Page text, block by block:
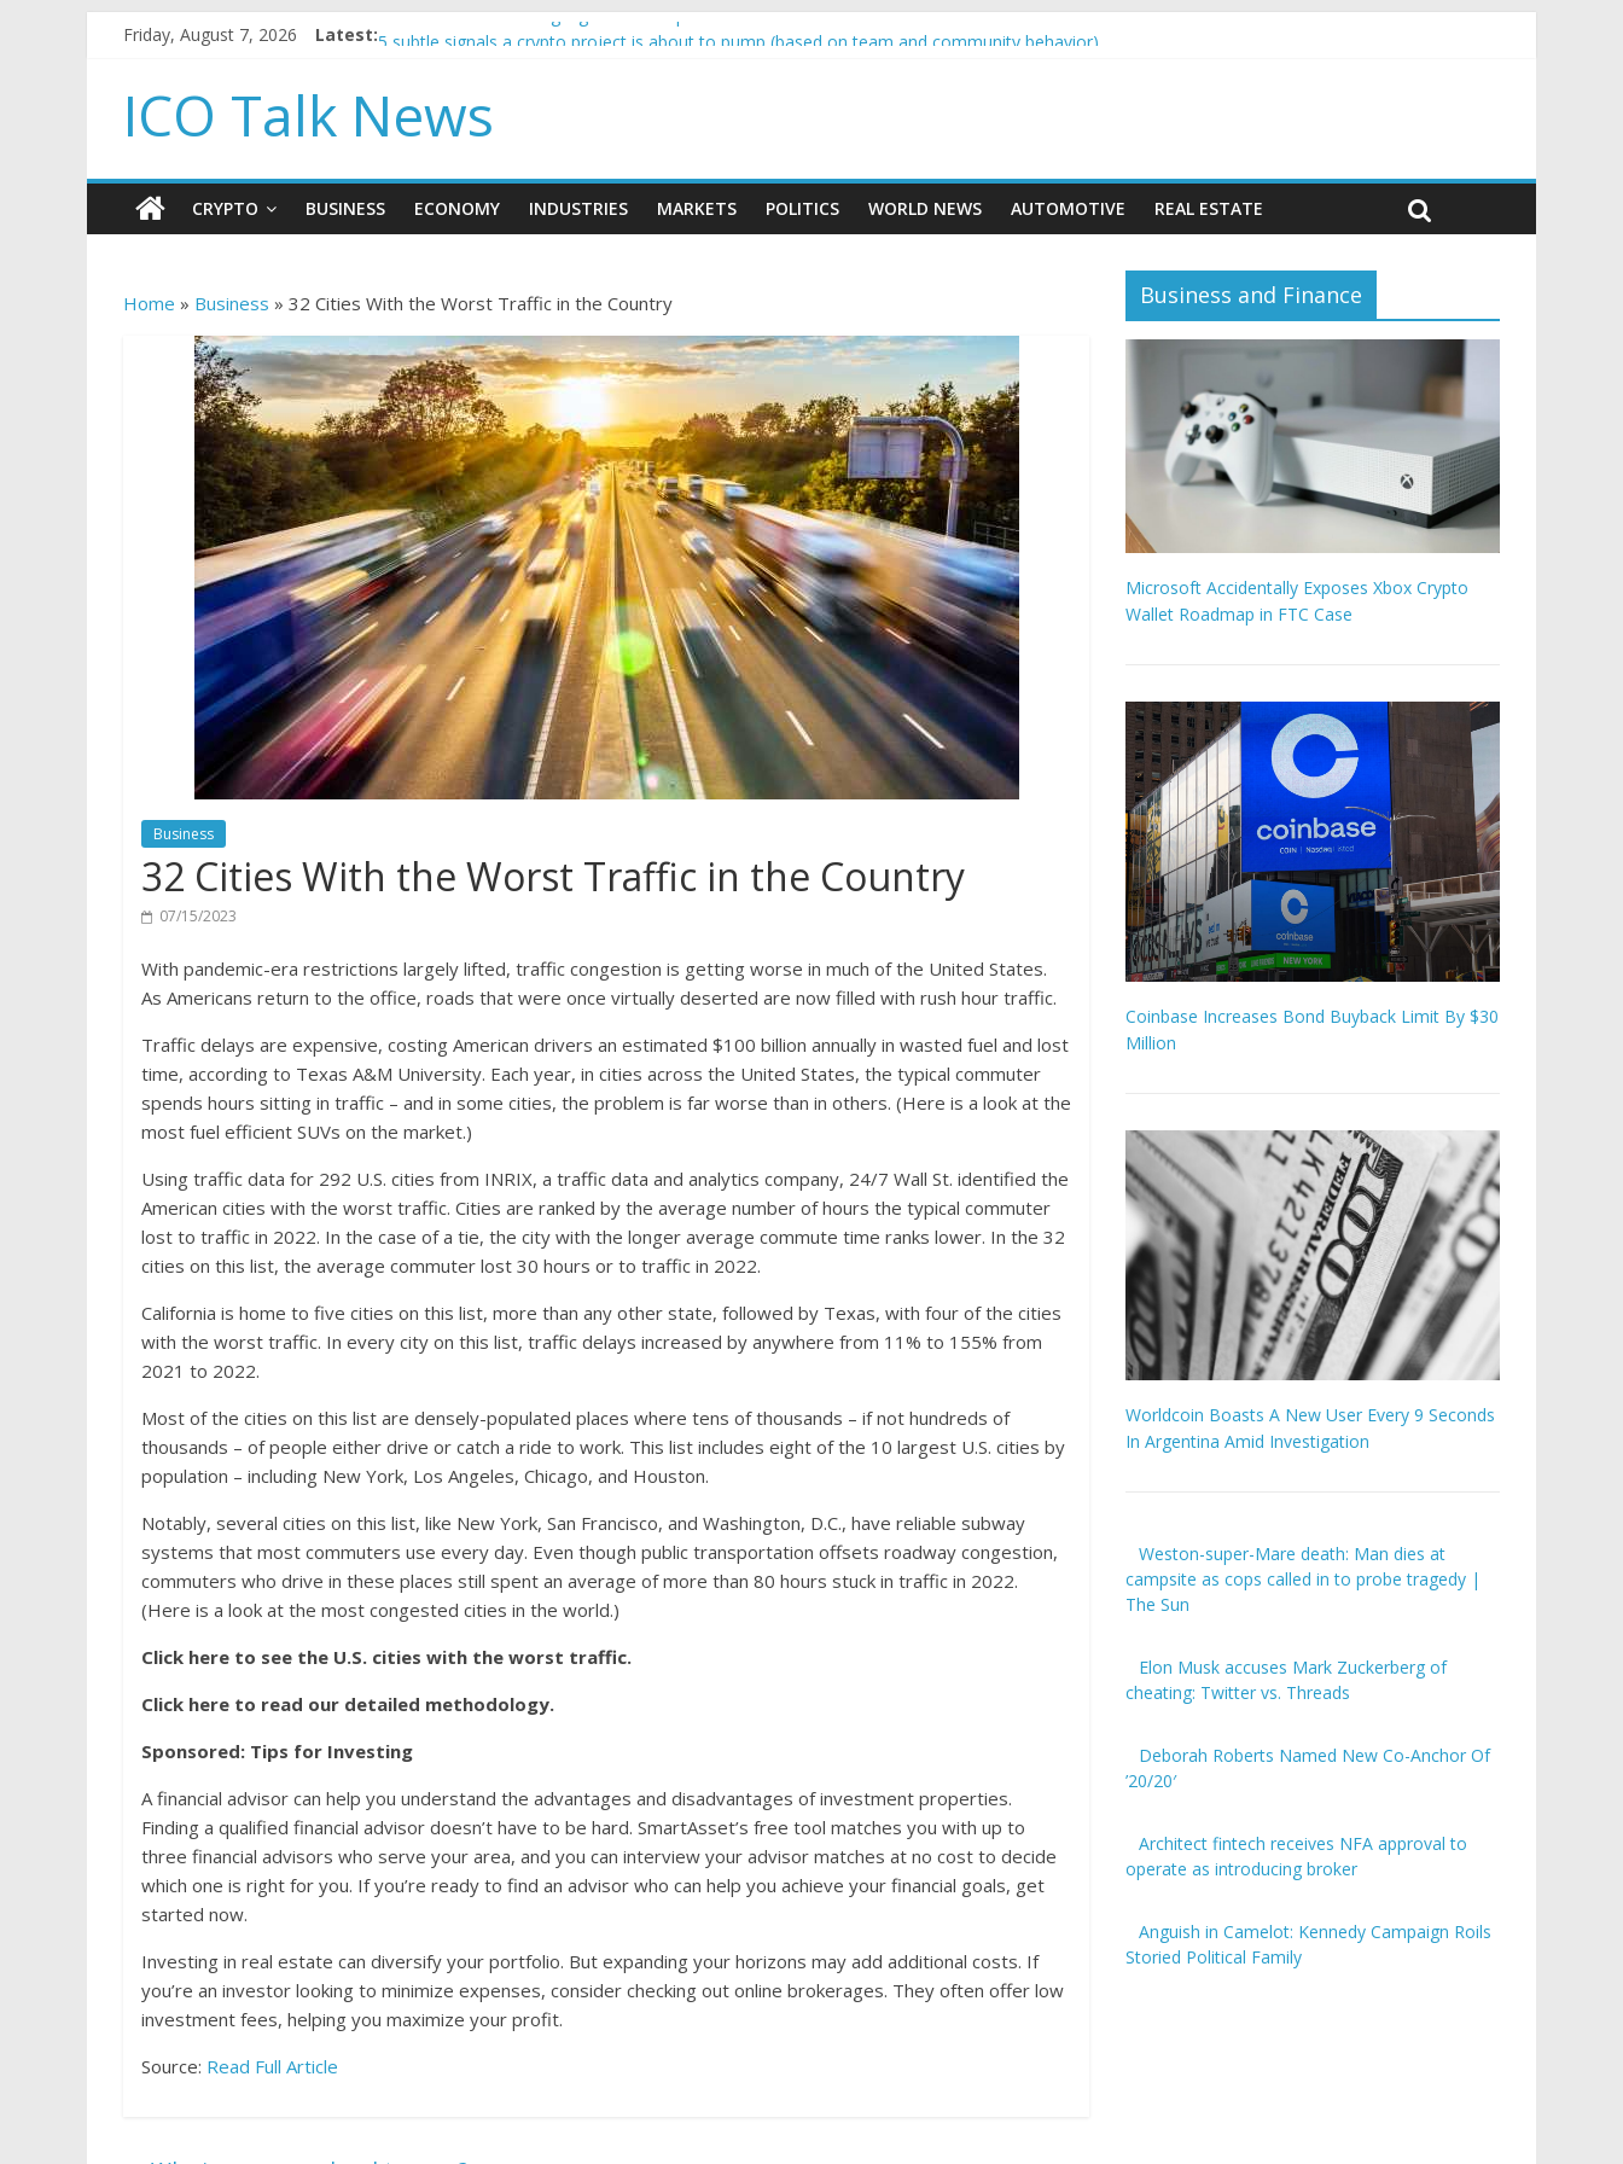
Friday, August 7, 2026 Latest:Government borrowing higher than expected at over £200 a head as cost of bene…
How to make passive income on crypto
BBC 'trivialise' moment car nearly crushed mother and child in crash
ICO Talk News
CRYPTO BUSINESS ECONOMY INDUSTRIES MARKETS POLITICS WORLD NEWS AUTOMOTIVE REAL ESTATE
Home » Business » 32 Cities With the Worst Traffic in the Country
Business
32 Cities With the Worst Traffic in the Country
07/15/2023
With pandemic-era restrictions largely lifted, traffic congestion is getting worse in much of the United States.
As Americans return to the office, roads that were once virtually deserted are now filled with rush hour traffic.
Traffic delays are expensive, costing American drivers an estimated $100 billion annually in wasted fuel and lost
time, according to Texas A&M University. Each year, in cities across the United States, the typical commuter
spends hours sitting in traffic – and in some cities, the problem is far worse than in others. (Here is a look at the
most fuel efficient SUVs on the market.)
Using traffic data for 292 U.S. cities from INRIX, a traffic data and analytics company, 24/7 Wall St. identified the
American cities with the worst traffic. Cities are ranked by the average number of hours the typical commuter
lost to traffic in 2022. In the case of a tie, the city with the longer average commute time ranks lower. In the 32
cities on this list, the average commuter lost 30 hours or to traffic in 2022.
California is home to five cities on this list, more than any other state, followed by Texas, with four of the cities
with the worst traffic. In every city on this list, traffic delays increased by anywhere from 11% to 155% from
2021 to 2022.
Most of the cities on this list are densely-populated places where tens of thousands – if not hundreds of
thousands – of people either drive or catch a ride to work. This list includes eight of the 10 largest U.S. cities by
population – including New York, Los Angeles, Chicago, and Houston.
Notably, several cities on this list, like New York, San Francisco, and Washington, D.C., have reliable subway
systems that most commuters use every day. Even though public transportation offsets roadway congestion,
commuters who drive in these places still spent an average of more than 80 hours stuck in traffic in 2022.
(Here is a look at the most congested cities in the world.)
Click here to see the U.S. cities with the worst traffic.
Click here to read our detailed methodology.
Sponsored: Tips for Investing
A financial advisor can help you understand the advantages and disadvantages of investment properties.
Finding a qualified financial advisor doesn’t have to be hard. SmartAsset’s free tool matches you with up to
three financial advisors who serve your area, and you can interview your advisor matches at no cost to decide
which one is right for you. If you’re ready to find an advisor who can help you achieve your financial goals, get
started now.
Investing in real estate can diversify your portfolio. But expanding your horizons may add additional costs. If
you’re an investor looking to minimize expenses, consider checking out online brokerages. They often offer low
investment fees, helping you maximize your profit.
Source: Read Full Article
Business and Finance
Microsoft Accidentally Exposes Xbox Crypto
Wallet Roadmap in FTC Case
Coinbase Increases Bond Buyback Limit By $30
Million
Worldcoin Boasts A New User Every 9 Seconds
In Argentina Amid Investigation
Weston-super-Mare death: Man dies at
campsite as cops called in to probe tragedy |
The Sun
Elon Musk accuses Mark Zuckerberg of
cheating: Twitter vs. Threads
Deborah Roberts Named New Co-Anchor Of
’20/20′
Architect fintech receives NFA approval to
operate as introducing broker
Anguish in Camelot: Kennedy Campaign Roils
Storied Political Family